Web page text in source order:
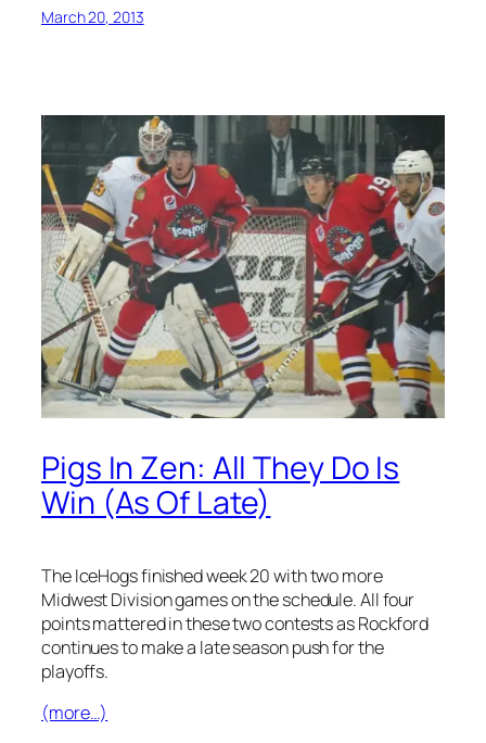
March 20, 2013
Pigs In Zen: All They Do Is
Win (As Of Late)
The IceHogs finished week 20 with two more
Midwest Division games on the schedule. All four
points mattered in these two contests as Rockford
continues to make a late season push for the
playoffs.
(more…)